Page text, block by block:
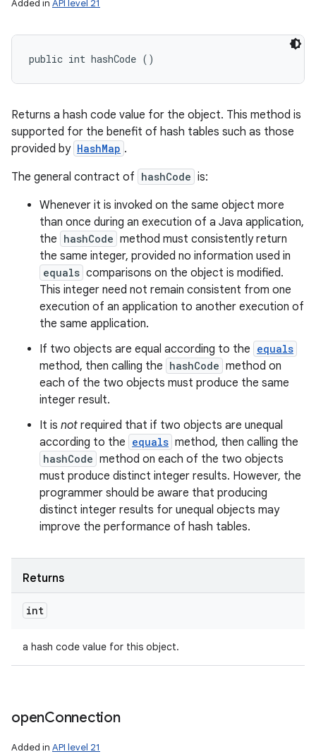
Added in API level 21
public int hashCode ()
Returns a hash code value for the object. This method is
supported for the benefit of hash tables such as those
provided by HashMap .
The general contract of hashCode is:
Whenever it is invoked on the same object more
than once during an execution of a Java application,
the hashCode method must consistently return
the same integer, provided no information used in
equals comparisons on the object is modified.
This integer need not remain consistent from one
execution of an application to another execution of
the same application.
If two objects are equal according to the equals
method, then calling the hashCode method on
each of the two objects must produce the same
integer result.
It is not required that if two objects are unequal
according to the equals method, then calling the
hashCode method on each of the two objects
must produce distinct integer results. However, the
programmer should be aware that producing
distinct integer results for unequal objects may
improve the performance of hash tables.
Returns
int
a hash code value for this object.
openConnection
Added in API level 21